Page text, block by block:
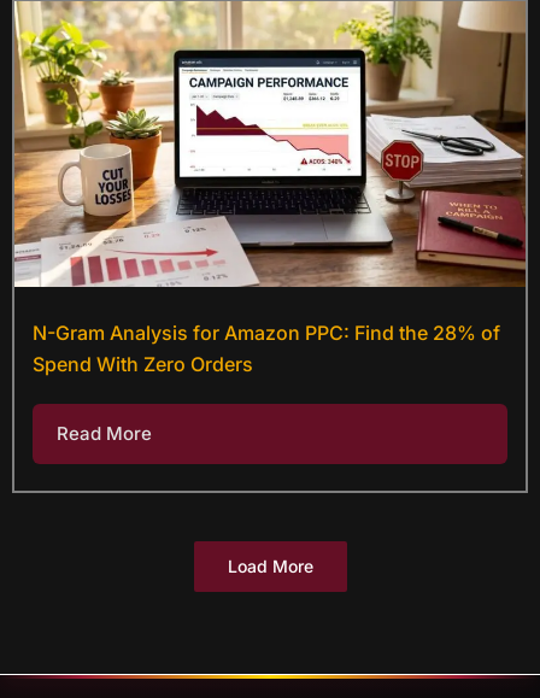
N-Gram Analysis for Amazon PPC: Find the 28% of
Spend With Zero Orders
Read More
Load More